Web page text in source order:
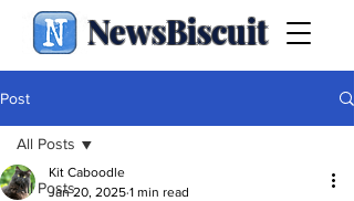
NewsBiscuit
Post
All Posts
All Posts
Kit Caboodle
Jan 20, 2025 1 min read